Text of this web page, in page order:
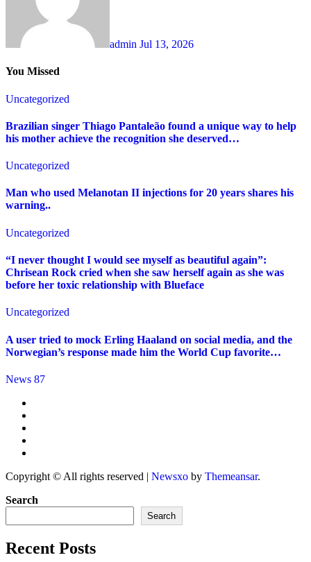
admin Jul 13, 2026
You Missed
Uncategorized
Brazilian singer Thiago Pantaleão found a unique way to help
his mother achieve the recognition she deserved…
Uncategorized
Man who used Melanotan II injections for 20 years shares his
warning..
Uncategorized
“I never thought I would see myself as beautiful again”:
Chrisean Rock cried when she saw herself again as she was
before her toxic relationship with Blueface
Uncategorized
A user tried to mock Erling Haaland on social media, and the
Norwegian’s response made him the World Cup favorite…
News 87
Copyright © All rights reserved | Newsxo by Themeansar.
Search
Search
Recent Posts